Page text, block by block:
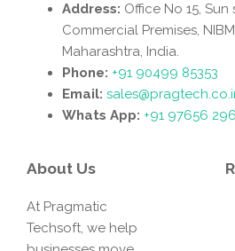
Address: Office No 15,
Commercial Premises,
Maharashtra, India.
Phone: +91 90499 85353
Email:
Whats App: +91 97656
About Us
At Pragmatic
Techsoft, we help